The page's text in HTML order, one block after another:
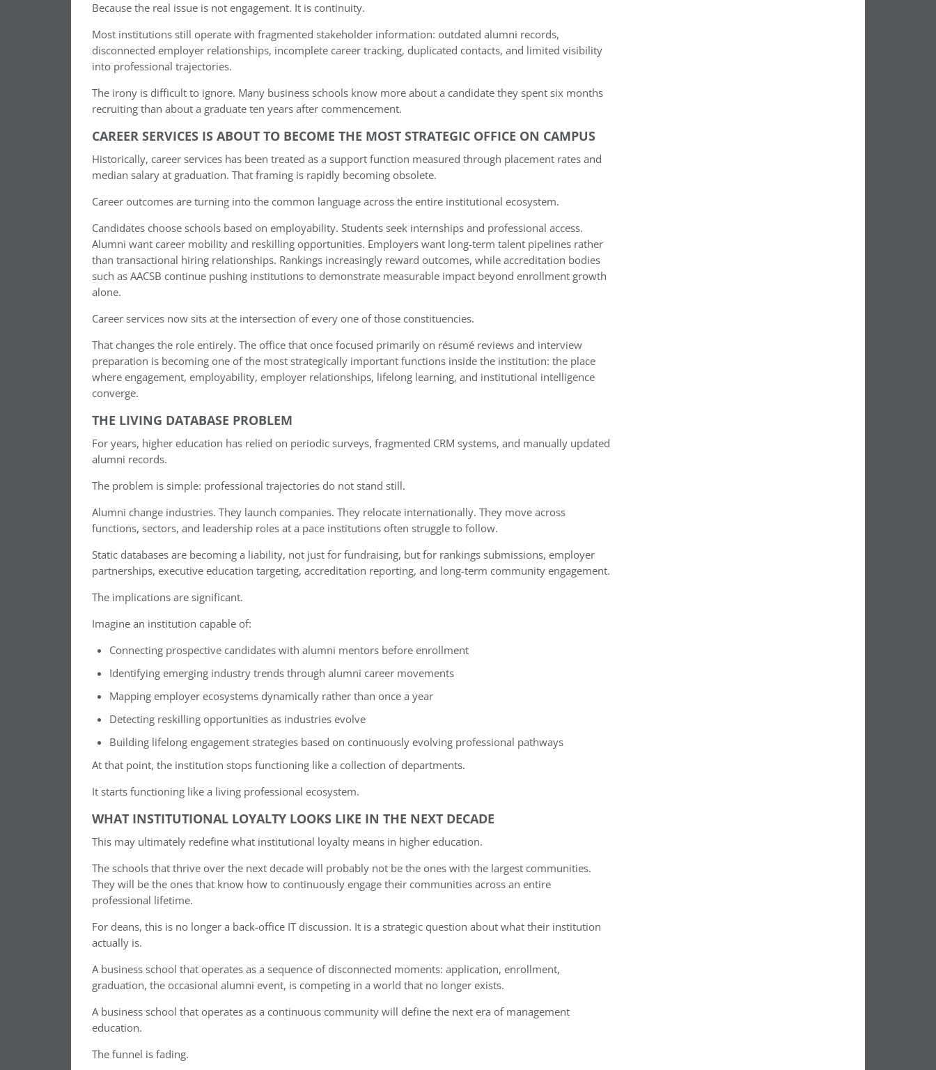
Because the real issue is not engagement. It is continuity.
Most institutions still operate with fragmented stakeholder information: outdated alumni records,
disconnected employer relationships, incomplete career tracking, duplicated contacts, and limited visibility
into professional trajectories.
The irony is difficult to ignore. Many business schools know more about a candidate they spent six months
recruiting than about a graduate ten years after commencement.
CAREER SERVICES IS ABOUT TO BECOME THE MOST STRATEGIC OFFICE ON CAMPUS
Historically, career services has been treated as a support function measured through placement rates and
median salary at graduation. That framing is rapidly becoming obsolete.
Career outcomes are turning into the common language across the entire institutional ecosystem.
Candidates choose schools based on employability. Students seek internships and professional access.
Alumni want career mobility and reskilling opportunities. Employers want long-term talent pipelines rather
than transactional hiring relationships. Rankings increasingly reward outcomes, while accreditation bodies
such as AACSB continue pushing institutions to demonstrate measurable impact beyond enrollment growth
alone.
Career services now sits at the intersection of every one of those constituencies.
That changes the role entirely. The office that once focused primarily on résumé reviews and interview
preparation is becoming one of the most strategically important functions inside the institution: the place
where engagement, employability, employer relationships, lifelong learning, and institutional intelligence
converge.
THE LIVING DATABASE PROBLEM
For years, higher education has relied on periodic surveys, fragmented CRM systems, and manually updated
alumni records.
The problem is simple: professional trajectories do not stand still.
Alumni change industries. They launch companies. They relocate internationally. They move across
functions, sectors, and leadership roles at a pace institutions often struggle to follow.
Static databases are becoming a liability, not just for fundraising, but for rankings submissions, employer
partnerships, executive education targeting, accreditation reporting, and long-term community engagement.
The implications are significant.
Imagine an institution capable of:
Connecting prospective candidates with alumni mentors before enrollment
Identifying emerging industry trends through alumni career movements
Mapping employer ecosystems dynamically rather than once a year
Detecting reskilling opportunities as industries evolve
Building lifelong engagement strategies based on continuously evolving professional pathways
At that point, the institution stops functioning like a collection of departments.
It starts functioning like a living professional ecosystem.
WHAT INSTITUTIONAL LOYALTY LOOKS LIKE IN THE NEXT DECADE
This may ultimately redefine what institutional loyalty means in higher education.
The schools that thrive over the next decade will probably not be the ones with the largest communities.
They will be the ones that know how to continuously engage their communities across an entire
professional lifetime.
For deans, this is no longer a back-office IT discussion. It is a strategic question about what their institution
actually is.
A business school that operates as a sequence of disconnected moments: application, enrollment,
graduation, the occasional alumni event, is competing in a world that no longer exists.
A business school that operates as a continuous community will define the next era of management
education.
The funnel is fading.